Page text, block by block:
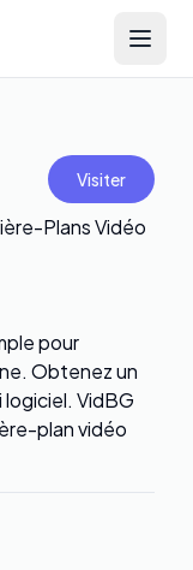
Open
Visiter
Plans Vidéo
pour
Obtenez un
VidBG
plan vidéo